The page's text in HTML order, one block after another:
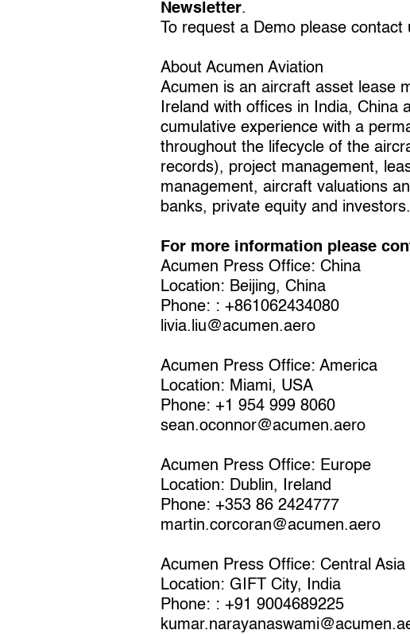
Newsletter.
To request a Demo please contact
About Acumen Aviation
Acumen is an aircraft asset lease
Ireland with offices in India, China
cumulative experience with a
throughout the lifecycle of the
records), project management,
management, aircraft valuations
banks, private equity and investors.
For more information please
Acumen Press Office: China
Location: Beijing, China
Phone: : +861062434080
livia.liu@acumen.aero
Acumen Press Office: America
Location: Miami, USA
Phone: +1 954 999 8060
sean.oconnor@acumen.aero
Acumen Press Office: Europe
Location: Dublin, Ireland
Phone: +353 86 2424777
martin.corcoran@acumen.aero
Acumen Press Office: Central Asia
Location: GIFT City, India
Phone: : +91 9004689225